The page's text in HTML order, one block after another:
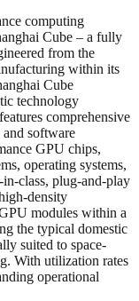
computing
Cube – a fully
from the
within its
Cube
technology
comprehensive
software
GPU chips,
operating systems,
class, plug-and-play
density
modules within a
the typical domestic
suited to space-
With utilization rates
operational